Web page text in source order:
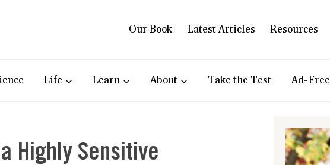
Our Book Latest Articles Resources
Life Learn About Take the Test Ad-Free
Highly Sensitive